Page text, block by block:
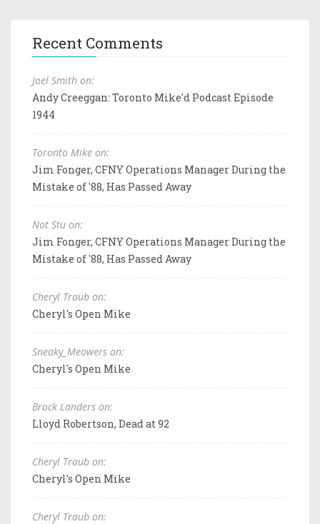
Recent Comments
Joel Smith on:
Andy Creeggan: Toronto Mike'd Podcast Episode
1944
Toronto Mike on:
Jim Fonger, CFNY Operations Manager During the
Mistake of '88, Has Passed Away
Not Stu on:
Jim Fonger, CFNY Operations Manager During the
Mistake of '88, Has Passed Away
Cheryl Traub on:
Cheryl's Open Mike
Sneaky_Meowers on:
Cheryl's Open Mike
Brock Landers on:
Lloyd Robertson, Dead at 92
Cheryl Traub on:
Cheryl's Open Mike
Cheryl Traub on: